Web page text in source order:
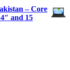
– Core
and 15